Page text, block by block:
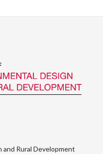
and Rural Development